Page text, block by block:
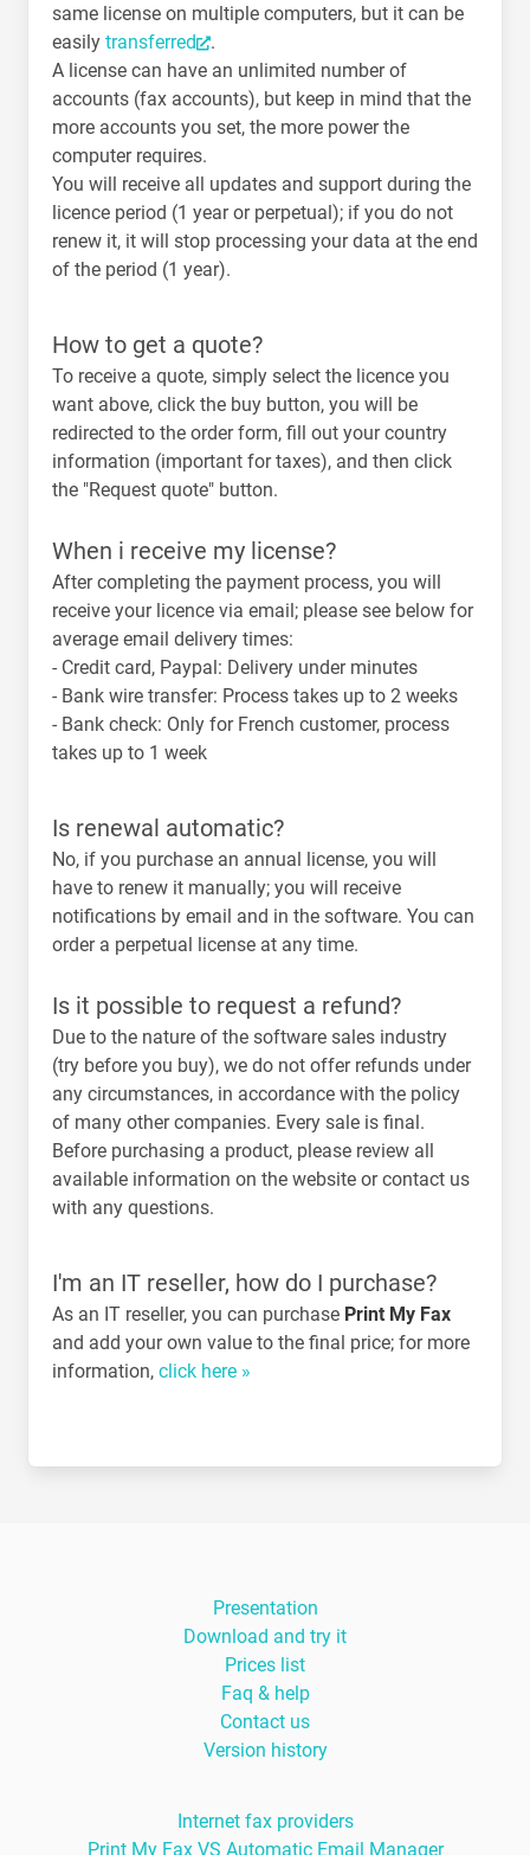
same license on multiple computers, but it can be
easily transferred
.
A license can have an unlimited number of
accounts (fax accounts), but keep in mind that the
more accounts you set, the more power the
computer requires.
You will receive all updates and support during the
licence period (1 year or perpetual); if you do not
renew it, it will stop processing your data at the end
of the period (1 year).
How to get a quote?
To receive a quote, simply select the licence you
want above, click the buy button, you will be
redirected to the order form, fill out your country
information (important for taxes), and then click
the "Request quote" button.
When i receive my license?
After completing the payment process, you will
receive your licence via email; please see below for
average email delivery times:
- Credit card, Paypal: Delivery under minutes
- Bank wire transfer: Process takes up to 2 weeks
- Bank check: Only for French customer, process
takes up to 1 week
Is renewal automatic?
No, if you purchase an annual license, you will
have to renew it manually; you will receive
notifications by email and in the software. You can
order a perpetual license at any time.
Is it possible to request a refund?
Due to the nature of the software sales industry
(try before you buy), we do not offer refunds under
any circumstances, in accordance with the policy
of many other companies. Every sale is final.
Before purchasing a product, please review all
available information on the website or contact us
with any questions.
I'm an IT reseller, how do I purchase?
As an IT reseller, you can purchase Print My Fax
and add your own value to the final price; for more
information, click here »
Presentation
Download and try it
Prices list
Faq & help
Contact us
Version history
Internet fax providers
Print My Fax VS Automatic Email Manager